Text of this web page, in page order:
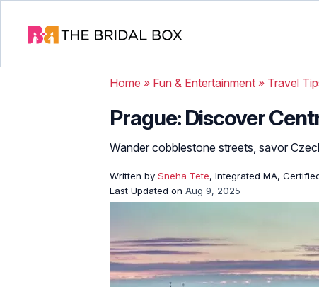
Home » Fun & Entertainment » Travel
Prague: Discover
Wander cobblestone streets, savor
Written by Sneha Tete, Integrated MA,
Last Updated on Aug 9, 2025